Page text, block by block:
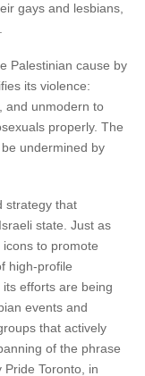
gays and lesbians,
Palestinian cause by
its violence:
and unmodern to
properly. The
undermined by
strategy that
state. Just as
icons to promote
high-profile
efforts are being
events and
that actively
of the phrase
Pride Toronto, in